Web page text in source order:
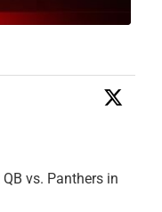
vs. Panthers in